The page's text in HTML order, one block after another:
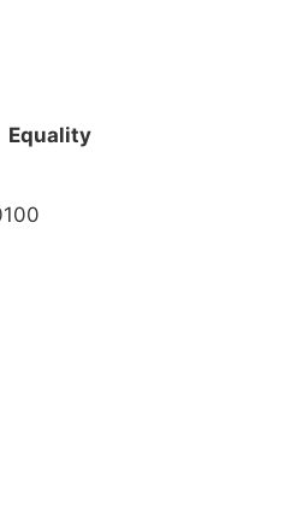
Equality